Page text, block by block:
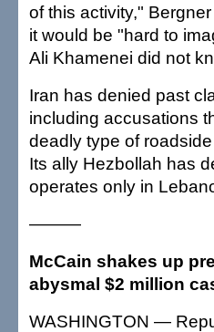
of this activity,"
it would be "hard to
Ali Khamenei did not
Iran has denied past
including accusations
deadly type of
Its ally Hezbollah has
operates only in
———
McCain shakes up
abysmal $2 million
WASHINGTON —